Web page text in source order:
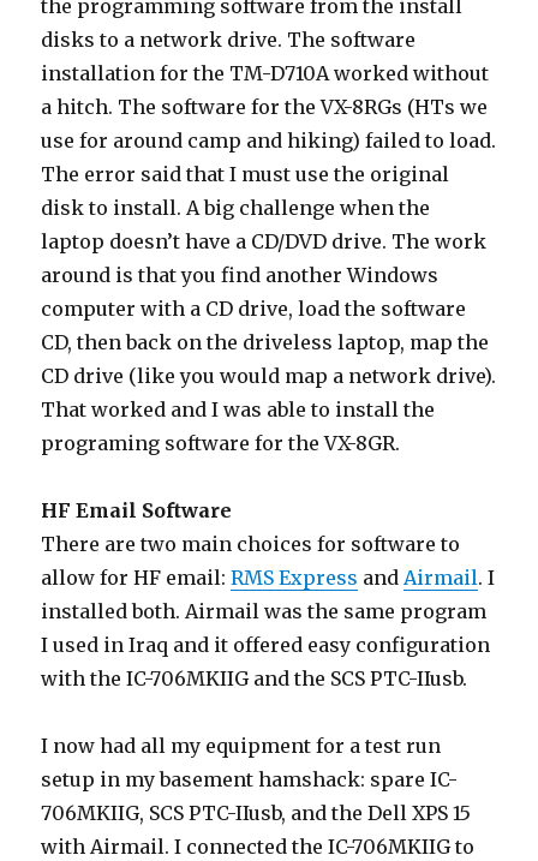
the programming software from the install
disks to a network drive. The software
installation for the TM-D710A worked without
a hitch. The software for the VX-8RGs (HTs we
use for around camp and hiking) failed to load.
The error said that I must use the original
disk to install. A big challenge when the
laptop doesn’t have a CD/DVD drive. The work
around is that you find another Windows
computer with a CD drive, load the software
CD, then back on the driveless laptop, map the
CD drive (like you would map a network drive).
That worked and I was able to install the
programing software for the VX-8GR.
HF Email Software
There are two main choices for software to
allow for HF email:RMS Express andAirmail. I
installed both. Airmail was the same program
I used in Iraq and it offered easy configuration
with the IC-706MKIIG and the SCS PTC-IIusb.
I now had all my equipment for a test run
setup in my basement hamshack: spare IC-
706MKIIG, SCS PTC-IIusb, and the Dell XPS 15
with Airmail. I connected the IC-706MKIIG to